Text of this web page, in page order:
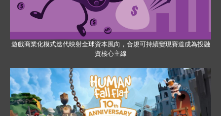
遊戲商業化模式迭代映射全球資本風向，合規可持續變現賽道成為投融
資核心主線